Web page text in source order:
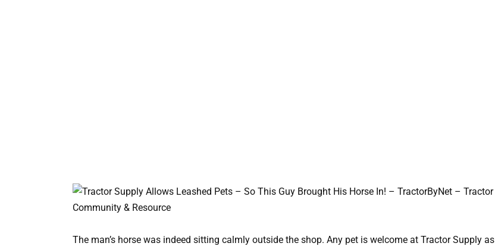
The man’s horse was indeed sitting calmly outside the shop. Any pet is welcome at Tractor Supply as